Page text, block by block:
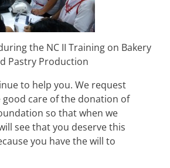
the NC II Training on Bakery
Pastry Production
to help you. We request
care of the donation of
so that when we
see that you deserve this
you have the will to